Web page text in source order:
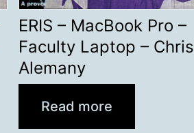
ERIS – MacBook Pro –
Faculty Laptop – Chris
Alemany
Read more